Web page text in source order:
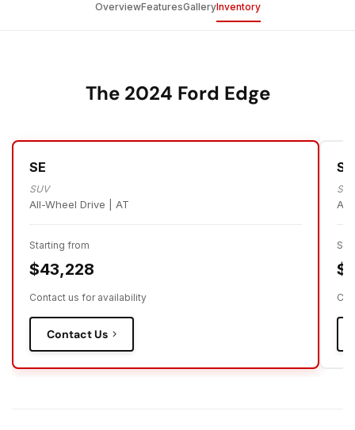
OverviewFeaturesGalleryInventory
The 2024 Ford Edge
SE
SUV
All-Wheel Drive | AT
Starting from
$43,228
Contact us for availability
Contact Us
All-